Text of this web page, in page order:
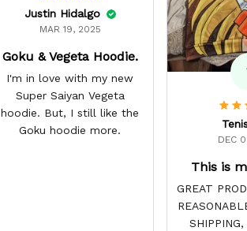
Justin Hidalgo
MAR 19, 2025
Goku & Vegeta Hoodie.
I'm in love with my new
Super Saiyan Vegeta
hoodie. But, I still like the
Goku hoodie more.
DEC
This is
GREAT